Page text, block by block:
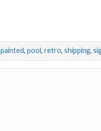
painted, pool, retro, shipping,